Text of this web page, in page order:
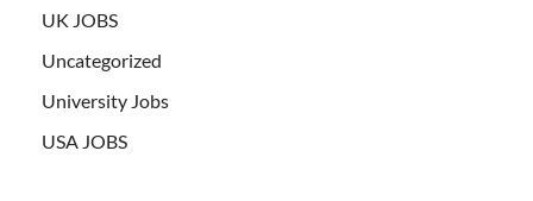
UK JOBS
Uncategorized
University Jobs
USA JOBS